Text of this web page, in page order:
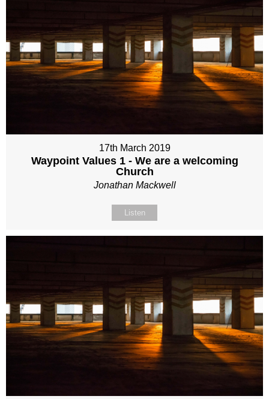
17th March 2019
Waypoint Values 1 - We are a welcoming
Church
Jonathan Mackwell
Listen